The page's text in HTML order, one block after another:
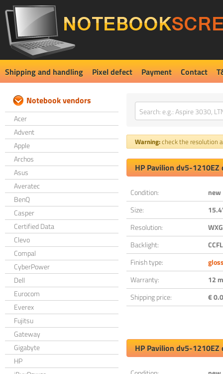
Shipping and handling Pixel defect Payment Contact
Notebook vendors
Acer
Advent
Apple
Archos
Asus
Averatec
BenQ
Casper
Certified Data
Clevo
Compal
CyberPower
Dell
Eurocom
Everex
Fujitsu
Gateway
Gigabyte
HP
Warning:check the resolution
HP Pavilion dv5-
Condition:
new
Size:
Resolution:
Backlight:
CCFL
Finish type:
Warranty:
12
Shipping price:
€
HP Pavilion dv5-